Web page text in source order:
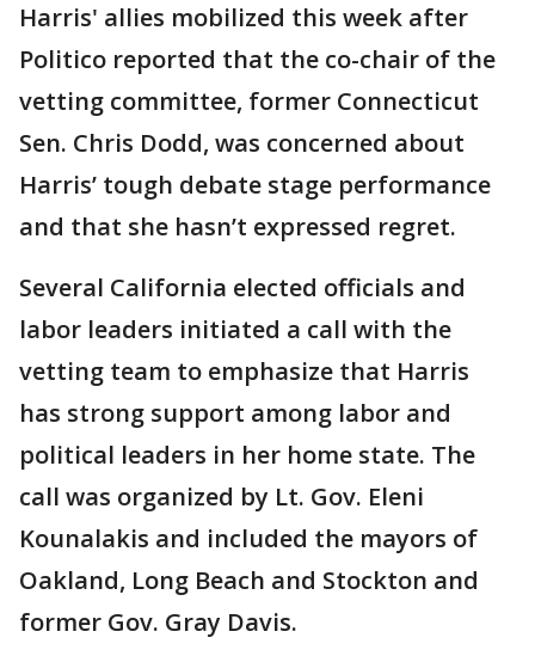
Harris' allies mobilized this week after
Politico reported that the co-chair of the
vetting committee, former Connecticut
Sen. Chris Dodd, was concerned about
Harris’ tough debate stage performance
and that she hasn’t expressed regret.
Several California elected officials and
labor leaders initiated a call with the
vetting team to emphasize that Harris
has strong support among labor and
political leaders in her home state. The
call was organized by Lt. Gov. Eleni
Kounalakis and included the mayors of
Oakland, Long Beach and Stockton and
former Gov. Gray Davis.